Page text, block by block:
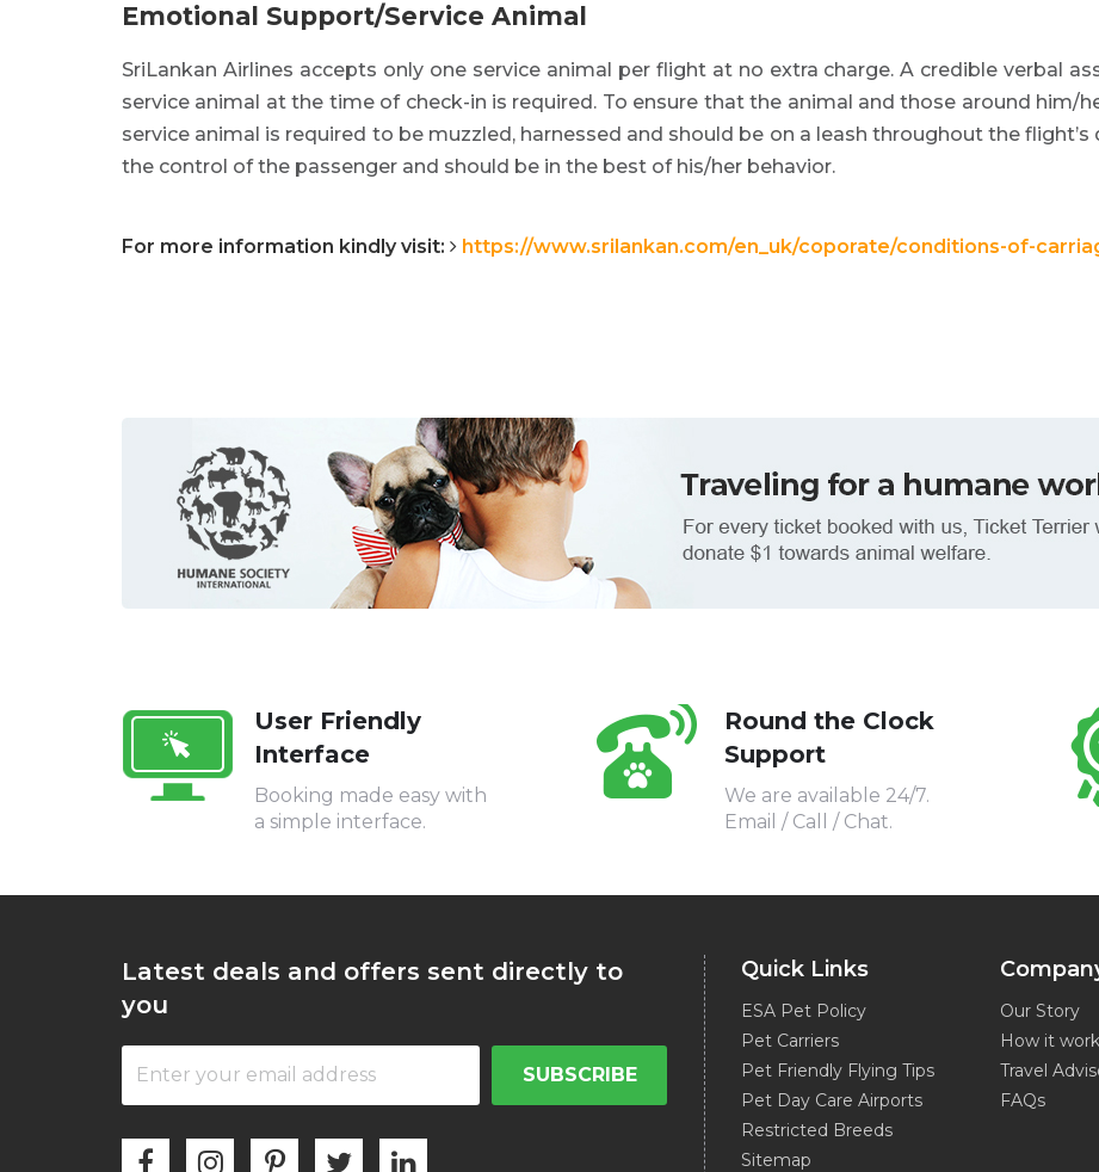
Emotional Support/Service Animal
SriLankan Airlines accepts only one service animal per flight at no extra charge. A credible verbal
service animal at the time of check-in is required. To ensure that the animal and those around him/
service animal is required to be muzzled, harnessed and should be on a leash throughout the
the control of the passenger and should be in the best of his/her behavior.
For more information kindly visit: https://www.srilankan.com/en_uk/coporate/conditions-of-
User Friendly
Interface
Booking made easy with
a simple interface.
Round the Clock
Support
We are available 24/7.
Email / Call / Chat.
Latest deals and offers sent directly to
you
SUBSCRIBE
Quick Links
ESA Pet Policy
Pet Carriers
Pet Friendly Flying Tips
Pet Day Care Airports
Restricted Breeds
Sitemap
Our Story
How it
Travel
FAQs